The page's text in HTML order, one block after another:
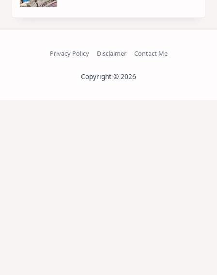
Privacy Policy Disclaimer Contact Me
Copyright © 2026